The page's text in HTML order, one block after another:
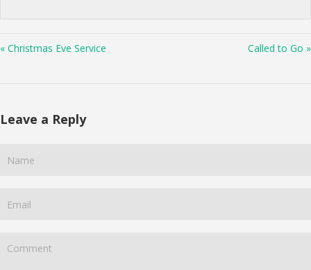
« Christmas Eve Service Called to Go »
Leave a Reply